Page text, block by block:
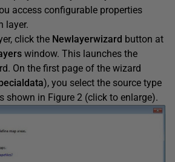
access configurable properties
layer.
click the Newlayerwizard button at
window. This launches the
On the first page of the wizard
), you select the source type
shown in Figure 2 (click to enlarge).